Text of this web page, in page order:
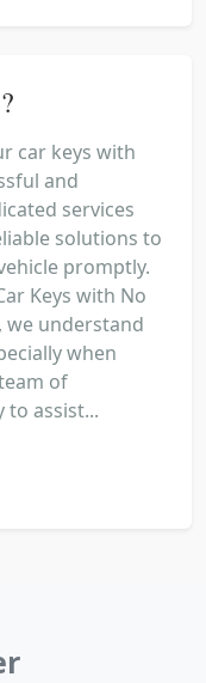
car keys with
and
services
solutions to
promptly.
Keys with No
we understand
when
of
to assist...